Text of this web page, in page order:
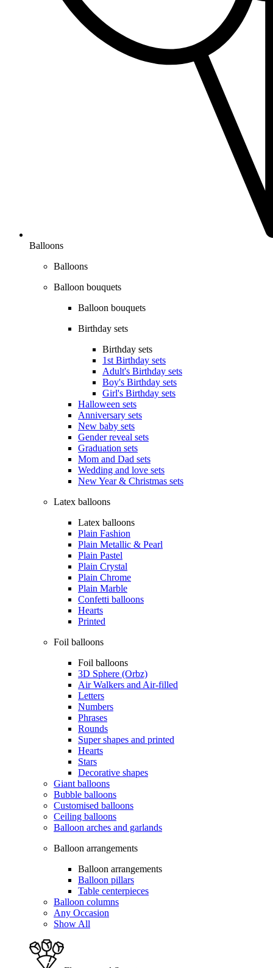
Balloons
Balloons
Balloon bouquets
Balloon bouquets
Birthday sets
Birthday sets
1st Birthday sets
Adult's Birthday sets
Boy's Birthday sets
Girl's Birthday sets
Halloween sets
Anniversary sets
New baby sets
Gender reveal sets
Graduation sets
Mom and Dad sets
Wedding and love sets
New Year & Christmas sets
Latex balloons
Latex balloons
Plain Fashion
Plain Metallic & Pearl
Plain Pastel
Plain Crystal
Plain Chrome
Plain Marble
Confetti balloons
Hearts
Printed
Foil balloons
Foil balloons
3D Sphere (Orbz)
Air Walkers and Air-filled
Letters
Numbers
Phrases
Rounds
Super shapes and printed
Hearts
Stars
Decorative shapes
Giant balloons
Bubble balloons
Customised balloons
Ceiling balloons
Balloon arches and garlands
Balloon arrangements
Balloon arrangements
Balloon pillars
Table centerpieces
Balloon columns
Any Occasion
Show All